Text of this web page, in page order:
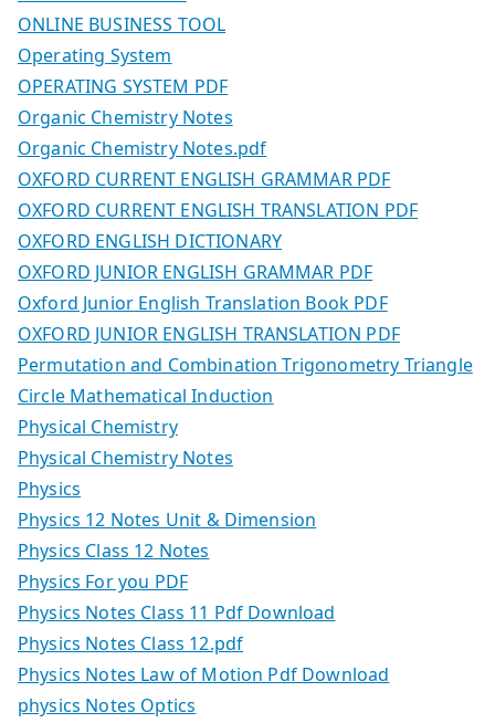
ONLINE BUSINESS TOOL
Operating System
OPERATING SYSTEM PDF
Organic Chemistry Notes
Organic Chemistry Notes.pdf
OXFORD CURRENT ENGLISH GRAMMAR PDF
OXFORD CURRENT ENGLISH TRANSLATION PDF
OXFORD ENGLISH DICTIONARY
OXFORD JUNIOR ENGLISH GRAMMAR PDF
Oxford Junior English Translation Book PDF
OXFORD JUNIOR ENGLISH TRANSLATION PDF
Permutation and Combination Trigonometry Triangle
Circle Mathematical Induction
Physical Chemistry
Physical Chemistry Notes
Physics
Physics 12 Notes Unit & Dimension
Physics Class 12 Notes
Physics For you PDF
Physics Notes Class 11 Pdf Download
Physics Notes Class 12.pdf
Physics Notes Law of Motion Pdf Download
physics Notes Optics